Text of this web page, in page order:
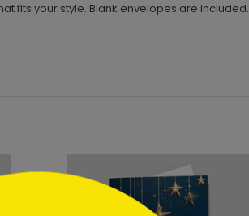
fits your style. Blank envelopes are included.